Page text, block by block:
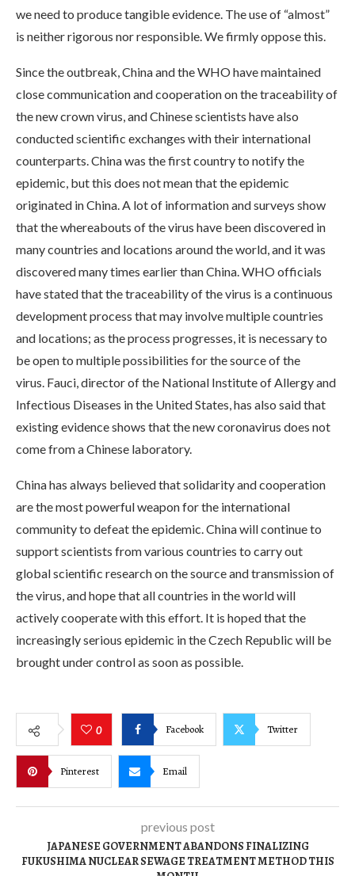
we need to produce tangible evidence. The use of “almost”
is neither rigorous nor responsible. We firmly oppose this.
Since the outbreak, China and the WHO have maintained
close communication and cooperation on the traceability of
the new crown virus, and Chinese scientists have also
conducted scientific exchanges with their international
counterparts. China was the first country to notify the
epidemic, but this does not mean that the epidemic
originated in China. A lot of information and surveys show
that the whereabouts of the virus have been discovered in
many countries and locations around the world, and it was
discovered many times earlier than China. WHO officials
have stated that the traceability of the virus is a continuous
development process that may involve multiple countries
and locations; as the process progresses, it is necessary to
be open to multiple possibilities for the source of the
virus. Fauci, director of the National Institute of Allergy and
Infectious Diseases in the United States, has also said that
existing evidence shows that the new coronavirus does not
come from a Chinese laboratory.
China has always believed that solidarity and cooperation
are the most powerful weapon for the international
community to defeat the epidemic. China will continue to
support scientists from various countries to carry out
global scientific research on the source and transmission of
the virus, and hope that all countries in the world will
actively cooperate with this effort. It is hoped that the
increasingly serious epidemic in the Czech Republic will be
brought under control as soon as possible.
0 Facebook Twitter
Pinterest Email
previous post
JAPANESE GOVERNMENT ABANDONS FINALIZING
FUKUSHIMA NUCLEAR SEWAGE TREATMENT METHOD THIS